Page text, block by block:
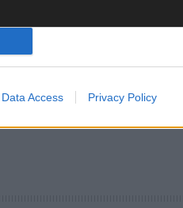
Data Access Privacy Policy